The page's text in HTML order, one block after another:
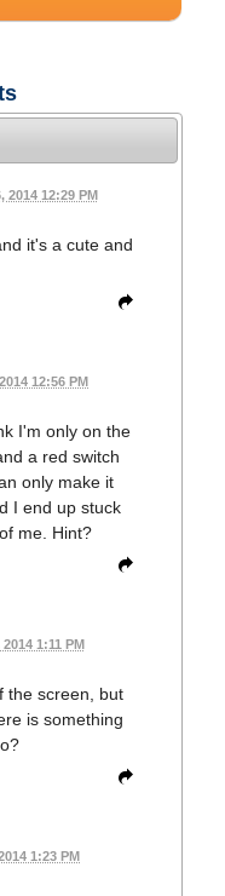
2014 12:29 PM
it's a cute and
12:56 PM
I'm only on the
a red switch
only make it
I end up stuck
me. Hint?
1:11 PM
the screen, but
is something
1:23 PM